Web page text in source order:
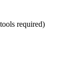
required)